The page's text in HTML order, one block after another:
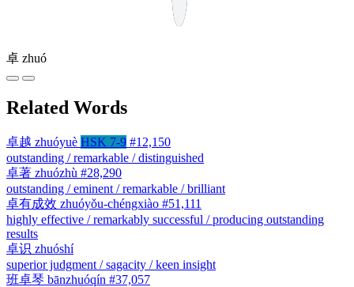
卓 zhuó
Related Words
卓越 zhuóyuè HSK 7-9 #12,150
outstanding / remarkable / distinguished
卓著 zhuózhù #28,290
outstanding / eminent / remarkable / brilliant
卓有成效 zhuóyǒu-chéngxiào #51,111
highly effective / remarkably successful / producing outstanding
results
卓识 zhuóshí
superior judgment / sagacity / keen insight
班卓琴 bānzhuóqín #37,057